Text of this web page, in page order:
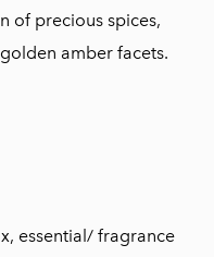
of precious spices,
amber facets.
essential/ fragrance